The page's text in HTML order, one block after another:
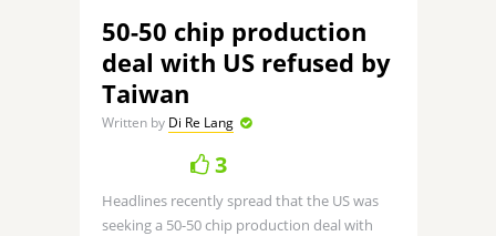
50-50 chip production
deal with US refused by
Taiwan
Written by Di Re Lang
3
Headlines recently spread that the US was
seeking a 50-50 chip production deal with